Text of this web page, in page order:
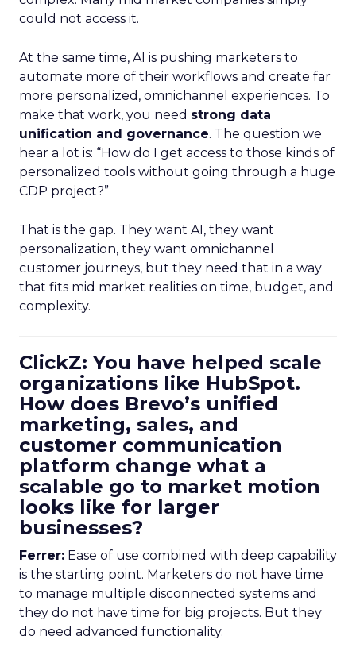
could not access it.
At the same time, AI is pushing marketers to
automate more of their workflows and create far
more personalized, omnichannel experiences. To
make that work, you need strong data
unification and governance. The question we
hear a lot is: “How do I get access to those kinds of
personalized tools without going through a huge
CDP project?”
That is the gap. They want AI, they want
personalization, they want omnichannel
customer journeys, but they need that in a way
that fits mid market realities on time, budget, and
complexity.
ClickZ: You have helped scale
organizations like HubSpot.
How does Brevo’s unified
marketing, sales, and
customer communication
platform change what a
scalable go to market motion
looks like for larger
businesses?
Ferrer: Ease of use combined with deep capability
is the starting point. Marketers do not have time
to manage multiple disconnected systems and
they do not have time for big projects. But they
do need advanced functionality.